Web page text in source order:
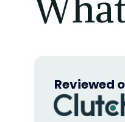
Reviewed